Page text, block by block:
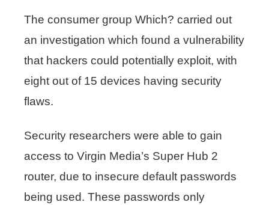
The consumer group Which? carried out
an investigation which found a vulnerability
that hackers could potentially exploit, with
eight out of 15 devices having security
flaws.
Security researchers were able to gain
access to Virgin Media’s Super Hub 2
router, due to insecure default passwords
being used. These passwords only